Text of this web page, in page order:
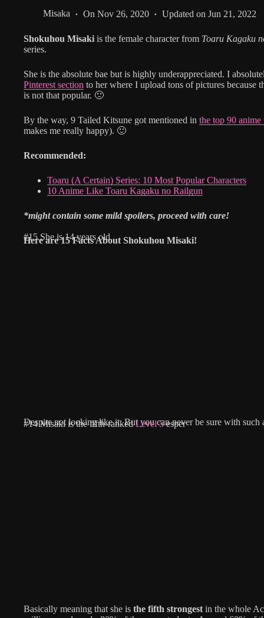
Misaka On Nov 26, 2020 Updated on Jun 21, 2022
Shokuhou Misaki is the female character from Toaru Kagaku
series.
She is the absolute bae but is highly underappreciated. I
Pinterest section to her where I upload tons of pictures because
is not that popular. 🙁
By the way, 9 Tailed Kitsune got mentioned in the top 90
makes me really happy). 🙂
Recommended:
Toaru (A Certain) Series: 10 Most Popular Characters
10 Anime Like Toaru Kagaku no Railgun
*might contain some mild spoilers, proceed with care!
Here are 15 Facts About Shokuhou Misaki!
#15 She is 14 years old
Despite not looking like it. But you can never be sure with such
#14 Misaki is the fifth-rankedLevel 5esper
Basically meaning that she is the fifth strongest in the whole